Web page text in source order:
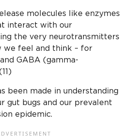
molecules like enzymes
interact with our
the very neurotransmitters
we feel and think – for
GABA (gamma-
been made in understanding
gut bugs and our prevalent
epidemic.